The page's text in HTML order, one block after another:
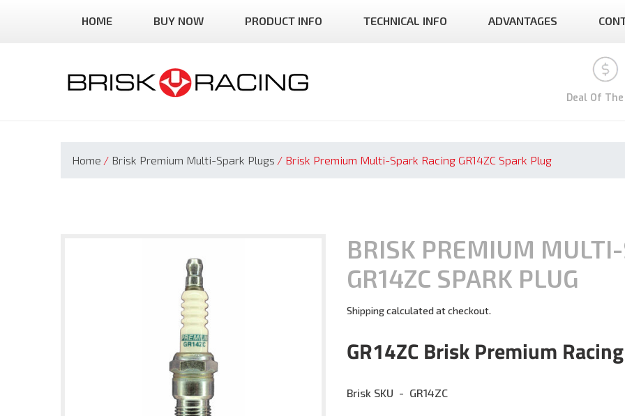
HOME BUY NOW PRODUCT INFO TECHNICAL INFO ADVANTAGES
Deal Of
Home / Brisk Premium Multi-Spark Plugs / Brisk Premium Multi-Spark Racing GR14ZC Spark Plug
BRISK PREMIUM
GR14ZC SPARK PLUG
Shippingcalculated at checkout.
to
GR14ZCBrisk Premium
Brisk SKU - GR14ZC